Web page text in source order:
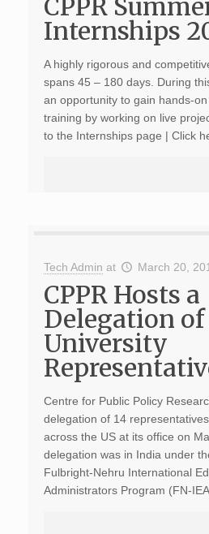
CPPR
Internships
A highly rigorous and
spans 45 – 180 days. During
an opportunity to gain hands-
training by working on live
to the Internships page | Click
Tech Admin at March 20,
CPPR Hosts a
Delegation of
University
Centre for Public Policy
delegation of 14
across the US at its office on
delegation was in India under
Fulbright-Nehru International
Administrators Program (FN-